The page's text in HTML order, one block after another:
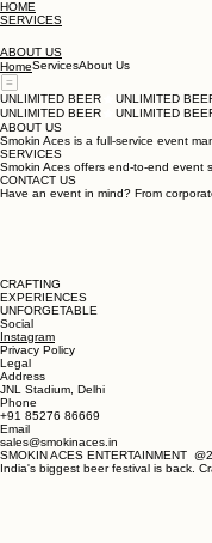
HOME
SERVICES
ABOUT US
HomeServicesAbout Us
UNLIMITED BEER
UNLIMITED BEER
ABOUT US
Smokin Aces is a full-service event
SERVICES
Smokin Aces offers end-to-end event
CONTACT US
Have an event in mind? From
CRAFTING
EXPERIENCES
UNFORGETABLE
Social
Instagram
Privacy Policy
Legal
Address
JNL Stadium, Delhi
Phone
+91 85276 86669
Email
sales@smokinaces.in
SMOKIN ACES ENTERTAINMENT
India's biggest beer festival is back.